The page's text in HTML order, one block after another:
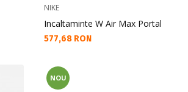
NIKE
Incaltaminte W Air Max Portal
Текуща цена:
577,68 RON
NOU